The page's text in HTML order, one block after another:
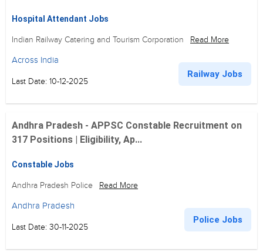
Hospital Attendant Jobs
Indian Railway Catering and Tourism Corporation Read More
Across India
Last Date: 10-12-2025
Railway Jobs
Andhra Pradesh - APPSC Constable Recruitment on
317 Positions | Eligibility, Ap...
Constable Jobs
Andhra Pradesh Police Read More
Andhra Pradesh
Last Date: 30-11-2025
Police Jobs